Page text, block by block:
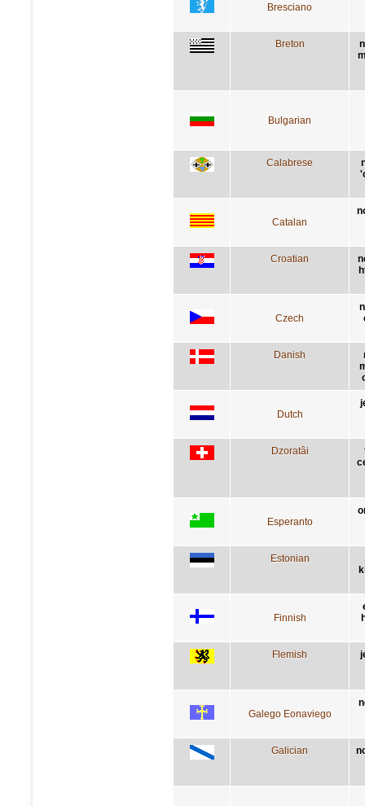
Bresciano
Breton
Bulgarian
Calabrese
Catalan
Croatian
Czech
Danish
Dutch
Dzoratâi
Esperanto
Estonian
Finnish
Flemish
Galego Eonaviego
Galician